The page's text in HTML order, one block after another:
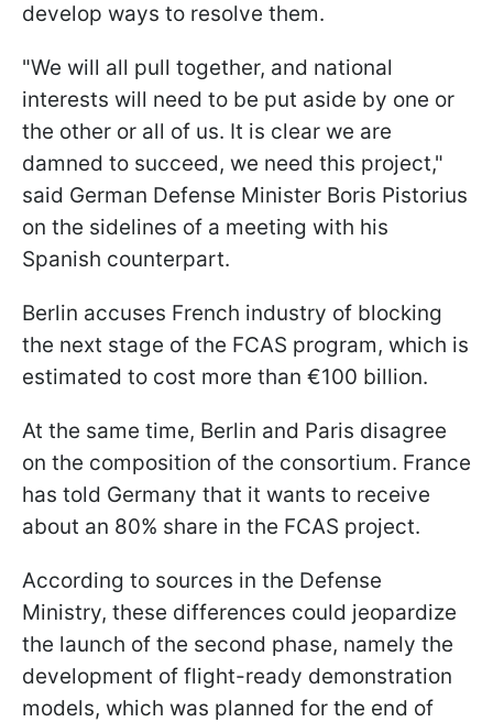
develop ways to resolve them.
"We will all pull together, and national
interests will need to be put aside by one or
the other or all of us. It is clear we are
damned to succeed, we need this project,"
said German Defense Minister Boris Pistorius
on the sidelines of a meeting with his
Spanish counterpart.
Berlin accuses French industry of blocking
the next stage of the FCAS program, which is
estimated to cost more than €100 billion.
At the same time, Berlin and Paris disagree
on the composition of the consortium. France
has told Germany that it wants to receive
about an 80% share in the FCAS project.
According to sources in the Defense
Ministry, these differences could jeopardize
the launch of the second phase, namely the
development of flight-ready demonstration
models, which was planned for the end of